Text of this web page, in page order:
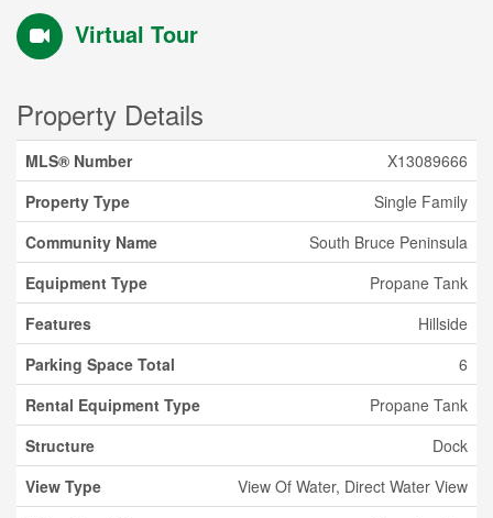
Virtual Tour
Property Details
MLS® Number
X13089666
Property Type
Single Family
Community Name
South Bruce Peninsula
Equipment Type
Propane Tank
Features
Hillside
Parking Space Total
6
Rental Equipment Type
Propane Tank
Structure
Dock
View Type
View Of Water, Direct Water View